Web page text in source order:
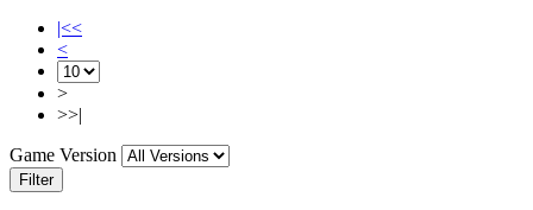
|<<
<
>
>>|
Game Version
Filter